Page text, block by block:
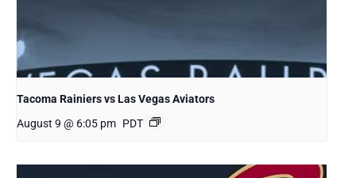
Tacoma Rainiers vs Las Vegas Aviators
August 9 @ 6:05 pm PDT